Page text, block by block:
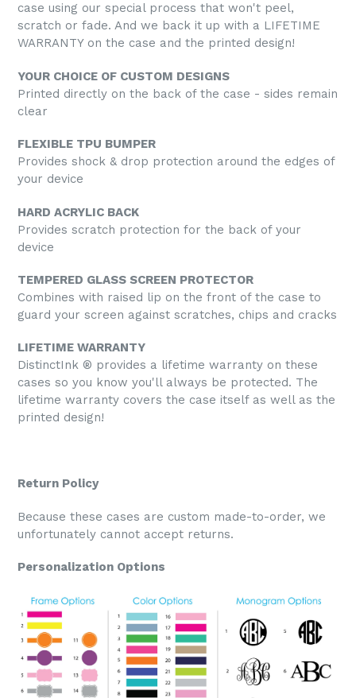
case using our special process that won't peel,
scratch or fade. And we back it up with a LIFETIME
WARRANTY on the case and the printed design!
YOUR CHOICE OF CUSTOM DESIGNS
Printed directly on the back of the case - sides remain
clear
FLEXIBLE TPU BUMPER
Provides shock & drop protection around the edges of
your device
HARD ACRYLIC BACK
Provides scratch protection for the back of your
device
TEMPERED GLASS SCREEN PROTECTOR
Combines with raised lip on the front of the case to
guard your screen against scratches, chips and cracks
LIFETIME WARRANTY
DistinctInk ® provides a lifetime warranty on these
cases so you know you'll always be protected. The
lifetime warranty covers the case itself as well as the
printed design!
Return Policy
Because these cases are custom made-to-order, we
unfortunately cannot accept returns.
Personalization Options